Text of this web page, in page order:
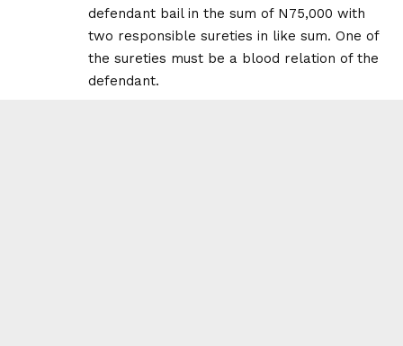
defendant bail in the sum of N75,000 with
two responsible sureties in like sum. One of
the sureties must be a blood relation of the
defendant.